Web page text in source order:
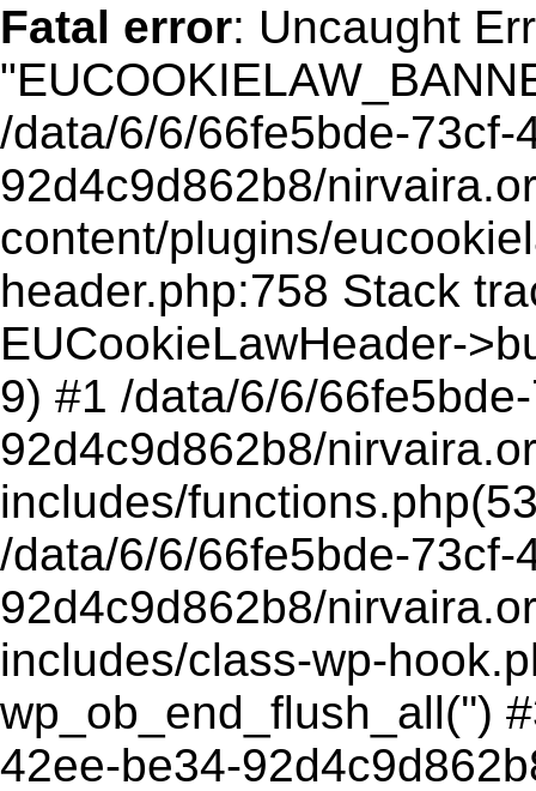
Fatal error: Uncaught
/data/6/6/66fe5bde-73cf-
92d4c9d862b8/
content/plugins/
header.php:758 Stack
EUCookieLawHeader-
9) #1 /data/6/6/
92d4c9d862b8/
includes/
/data/6/6/66fe5bde-73cf-
92d4c9d862b8/
includes/class-wp-
wp_ob_end_flush_all('')
42ee-be34-